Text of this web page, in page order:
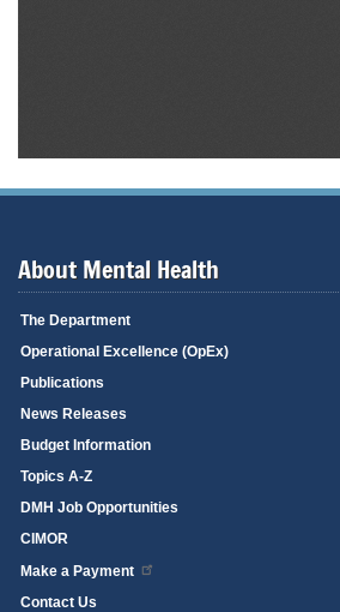
About Mental Health
The Department
Operational Excellence (OpEx)
Publications
News Releases
Budget Information
Topics A-Z
DMH Job Opportunities
CIMOR
Make a Payment
Contact Us